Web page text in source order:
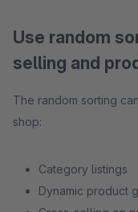
Use random
selling and
The random sorting
shop:
Category listings
Dynamic product